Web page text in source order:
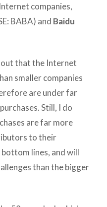
companies,
BABA) and Baidu
that the Internet
smaller companies
are under far
Still, I do
are far more
to their
bottom lines, and will
than the bigger